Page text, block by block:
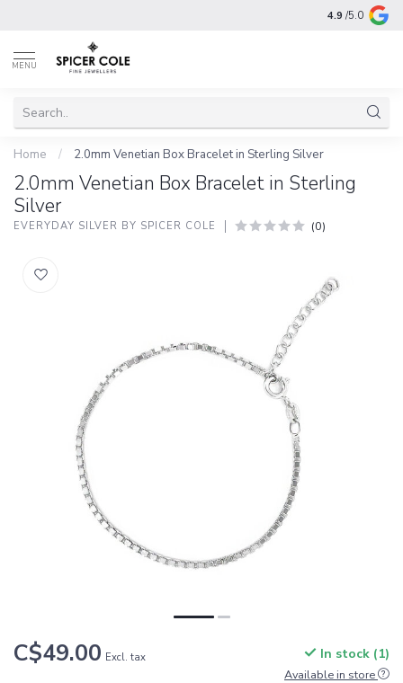
4.9 /5.0
MENU
Home / 2.0mm Venetian Box Bracelet in Sterling Silver
2.0mm Venetian Box Bracelet in Sterling
Silver
EVERYDAY SILVER BY SPICER COLE (0)
C$49.00 Excl. tax In stock (1)
Available in store